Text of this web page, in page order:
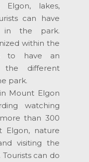
Elgon, lakes,
can have
in the park.
within the
to have an
different
park.
Mount Elgon
watching
than 300
Elgon, nature
visiting the
can do